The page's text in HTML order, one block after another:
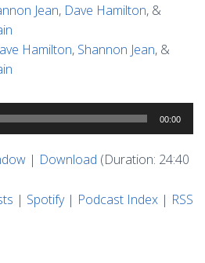
Jean, Dave Hamilton, &
Hamilton, Shannon Jean, &
00:00
| Download (Duration: 24:40
| Spotify| Podcast Index | RSS